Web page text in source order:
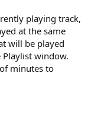
playing track,
at the same
will be played
window.
minutes to